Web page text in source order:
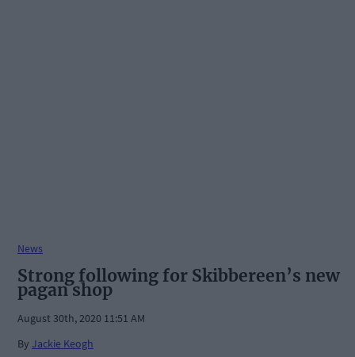
News
Strong following for Skibbereen’s new
pagan shop
August 30th, 2020 11:51 AM
By Jackie Keogh